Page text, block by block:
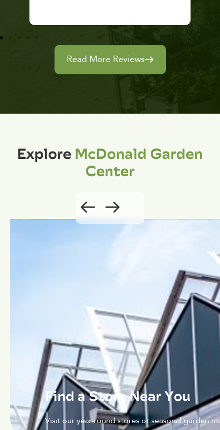
Read More Reviews
ExploreMcDonald Garden
Center
Find a Store Near You
Visit our year-round stores or seasonal garden